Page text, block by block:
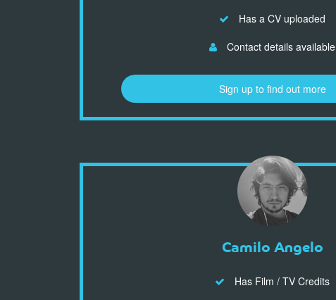
Has a CV uploaded
Contact details available
Sign up to find out more
Camilo Angelo
Has Film / TV Credits